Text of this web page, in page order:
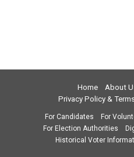
Home About
Privacy Policy &
For Candidates For
For Election Authorities
Historical Voter